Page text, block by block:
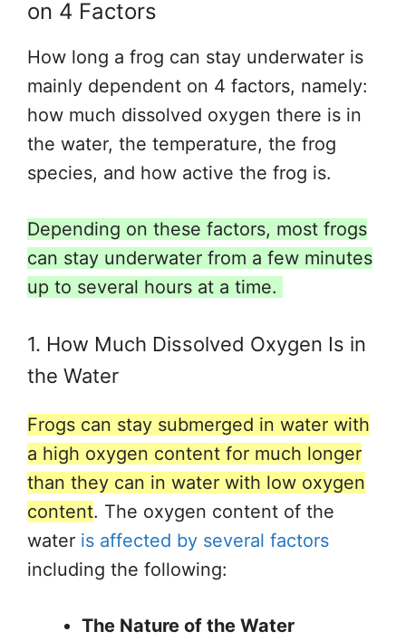
on 4 Factors
How long a frog can stay underwater is
mainly dependent on 4 factors, namely:
how much dissolved oxygen there is in
the water, the temperature, the frog
species, and how active the frog is.
Depending on these factors, most frogs
can stay underwater from a few minutes
up to several hours at a time.
1. How Much Dissolved Oxygen Is in
the Water
Frogs can stay submerged in water with
a high oxygen content for much longer
than they can in water with low oxygen
content. The oxygen content of the
water is affected by several factors
including the following:
The Nature of the Water